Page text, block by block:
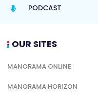
PODCAST
OUR SITES
MANORAMA ONLINE
MANORAMA HORIZON